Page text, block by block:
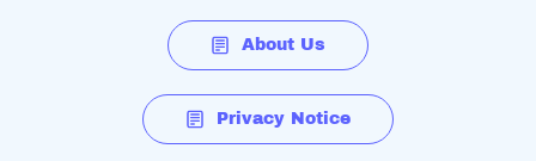
About Us
Privacy Notice